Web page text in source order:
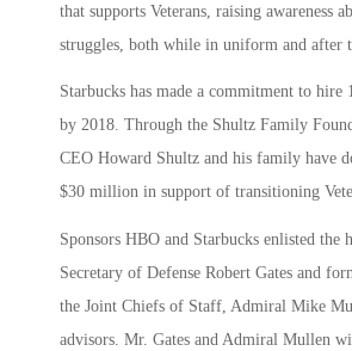
that supports Veterans, raising awareness
struggles, both while in uniform and after
Starbucks has made a commitment to hire
by 2018. Through the Shultz Family
CEO Howard Shultz and his family have
$30 million in support of transitioning
Sponsors HBO and Starbucks enlisted the
Secretary of Defense Robert Gates and
the Joint Chiefs of Staff, Admiral Mike
advisors. Mr. Gates and Admiral Mullen